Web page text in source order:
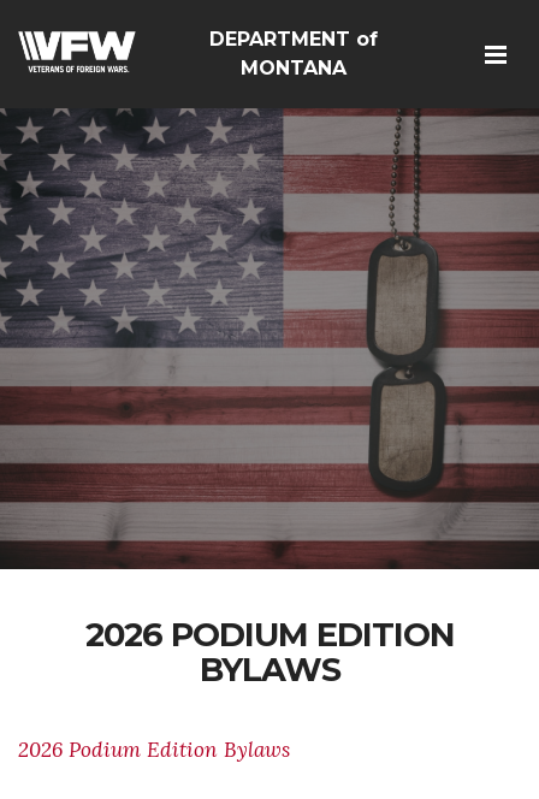
DEPARTMENT of
MONTANA
2026 PODIUM EDITION
BYLAWS
2026 Podium Edition Bylaws